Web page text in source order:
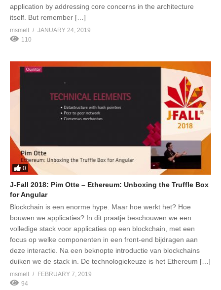
application by addressing core concerns in the architecture
itself. But remember […]
msmelt
JANUARY 24, 2019
110
0
J-Fall 2018: Pim Otte – Ethereum: Unboxing the Truffle Box
for Angular
Blockchain is een enorme hype. Maar hoe werkt het? Hoe
bouwen we applicaties? In dit praatje beschouwen we een
volledige stack voor applicaties op een blockchain, met een
focus op welke componenten in een front-end bijdragen aan
deze interactie. Na een beknopte introductie van blockchains
duiken we de stack in. De technologiekeuze is het Ethereum […]
msmelt
FEBRUARY 7, 2019
94